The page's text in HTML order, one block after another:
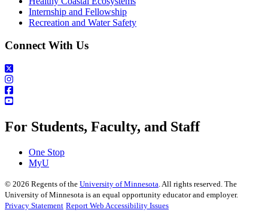
Internship and Fellowship
Recreation and Water Safety
Connect With Us
For Students, Faculty, and Staff
One Stop
MyU
© 2026 Regents of the University of Minnesota . All rights reserved. The
University of Minnesota is an equal opportunity educator and employer.
Privacy Statement Report Web Accessibility Issues